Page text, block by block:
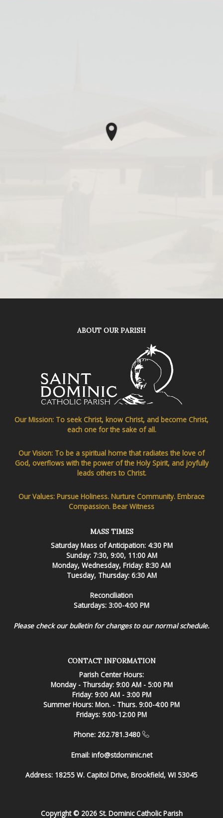
ABOUT OUR PARISH
Our Mission: To seek Christ, know Christ, and become Christ,
each one for the sake of all.
Our Vision: To be a spiritual home that radiates the love of
God, overflows with the power of the Holy Spirit, and joyfully
leads others to Christ.
Our Values: Pursue Holiness. Nurture Community. Embrace
Compassion. Bear Witness
MASS TIMES
Saturday Mass of Anticipation: 4:30 PM
Sunday: 7:30, 9:00, 11:00 AM
Monday, Wednesday, Friday: 8:30 AM
Tuesday, Thursday: 6:30 AM
Reconciliation
Saturdays: 3:00-4:00 PM
Please check our bulletin for changes to our normal schedule.
CONTACT INFORMATION
Parish Center Hours:
Monday - Thursday: 9:00 AM - 5:00 PM
Friday: 9:00 AM - 3:00 PM
Summer Hours: Mon. - Thurs. 9:00-4:00 PM
Fridays: 9:00-12:00 PM
Phone: 262.781.3480
Email: info@stdominic.net
Address: 18255 W. Capitol Drive, Brookfield, WI 53045
Copyright © 2026 St. Dominic Catholic Parish